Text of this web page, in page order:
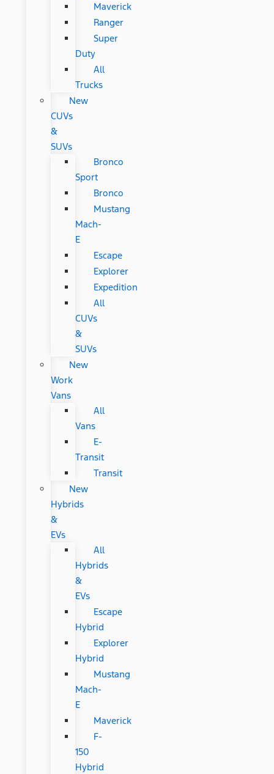
Maverick
Ranger
Super
Duty
All
Trucks
New
CUVs
&
SUVs
Bronco
Sport
Bronco
Mustang
Mach-
E
Escape
Explorer
Expedition
All
CUVs
&
SUVs
New
Work
Vans
All
Vans
E-
Transit
Transit
New
Hybrids
&
EVs
All
Hybrids
&
EVs
Escape
Hybrid
Explorer
Hybrid
Mustang
Mach-
E
Maverick
F-
150
Hybrid